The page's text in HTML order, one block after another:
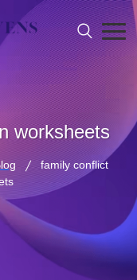
worksheets
family conflict